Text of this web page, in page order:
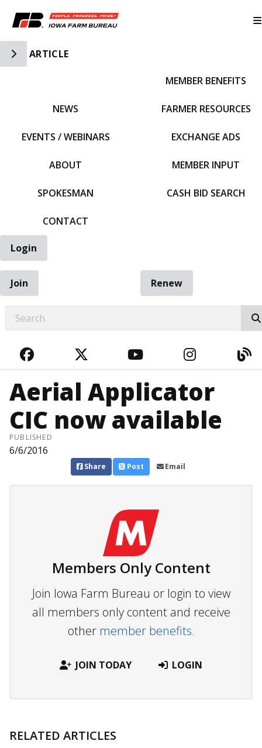
Toggle Side Navigation
ARTICLE
NEWS
EVENTS / WEBINARS
ABOUT
SPOKESMAN
CONTACT
MEMBER BENEFITS
FARMER RESOURCES
EXCHANGE ADS
MEMBER INPUT
CASH BID SEARCH
Login
Join
Renew
FACEBOOKTWITTERYOUTUBE
Aerial Applicator
CIC now available
PUBLISHED
6/6/2016
Share Post Email
Members Only Content
Join Iowa Farm Bureau or login to view
all members only content and receive
other member benefits.
JOIN TODAY LOGIN
RELATED ARTICLES